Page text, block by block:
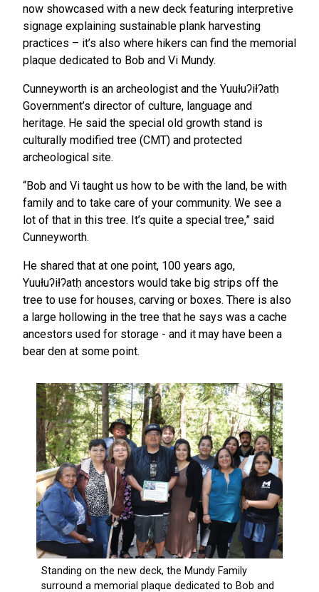
now showcased with a new deck featuring interpretive
signage explaining sustainable plank harvesting
practices – it’s also where hikers can find the memorial
plaque dedicated to Bob and Vi Mundy.
Cunneyworth is an archeologist and the Yuułuʔiłʔatḥ
Government’s director of culture, language and
heritage. He said the special old growth stand is
culturally modified tree (CMT) and protected
archeological site.
“Bob and Vi taught us how to be with the land, be with
family and to take care of your community. We see a
lot of that in this tree. It’s quite a special tree,” said
Cunneyworth.
He shared that at one point, 100 years ago,
Yuułuʔiłʔatḥ ancestors would take big strips off the
tree to use for houses, carving or boxes. There is also
a large hollowing in the tree that he says was a cache
ancestors used for storage - and it may have been a
bear den at some point.